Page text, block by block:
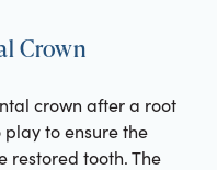
Crown
crown after a root
to ensure the
restored tooth. The